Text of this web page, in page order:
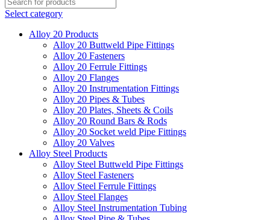
Select category
Alloy 20 Products
Alloy 20 Buttweld Pipe Fittings
Alloy 20 Fasteners
Alloy 20 Ferrule Fittings
Alloy 20 Flanges
Alloy 20 Instrumentation Fittings
Alloy 20 Pipes & Tubes
Alloy 20 Plates, Sheets & Coils
Alloy 20 Round Bars & Rods
Alloy 20 Socket weld Pipe Fittings
Alloy 20 Valves
Alloy Steel Products
Alloy Steel Buttweld Pipe Fittings
Alloy Steel Fasteners
Alloy Steel Ferrule Fittings
Alloy Steel Flanges
Alloy Steel Instrumentation Tubing